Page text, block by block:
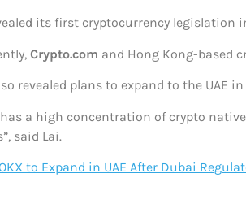
its first cryptocurrency legislation
Crypto.com and Hong Kong-based
revealed plans to expand to the UAE
has a high concentration of crypto
said Lai.
to Expand in UAE After Dubai